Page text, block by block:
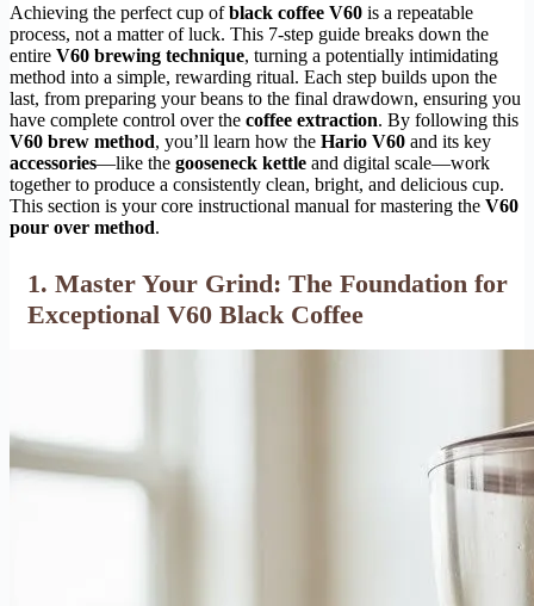
Achieving the perfect cup ofblack coffee V60 is a repeatable
process, not a matter of luck. This 7-step guide breaks down the
entire V60 brewing technique, turning a potentially intimidating
method into a simple, rewarding ritual. Each step builds upon the
last, from preparing your beans to the final drawdown, ensuring you
have complete control over the coffee extraction. By following this
V60 brew method, you’ll learn how the Hario V60 and its key
accessories—like the gooseneck kettle and digital scale—work
together to produce a consistently clean, bright, and delicious cup.
This section is your core instructional manual for mastering the V60
pour over method.
1. Master Your Grind: The Foundation for
Exceptional V60 Black Coffee